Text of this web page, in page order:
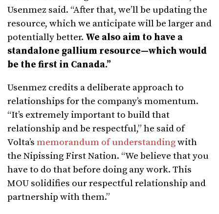
Usenmez said. “After that, we’ll be updating the
resource, which we anticipate will be larger and
potentially better. We also aim to have a
standalone gallium resource—which would
be the first in Canada.”
Usenmez credits a deliberate approach to
relationships for the company’s momentum.
“It’s extremely important to build that
relationship and be respectful,” he said of
Volta’s memorandum of understandingwith
the Nipissing First Nation. “We believe that you
have to do that before doing any work. This
MOU solidifies our respectful relationship and
partnership with them.”